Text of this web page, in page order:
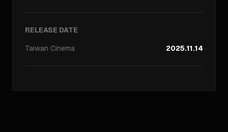
RELEASE DATE
Taiwan Cinema 2025.11.14